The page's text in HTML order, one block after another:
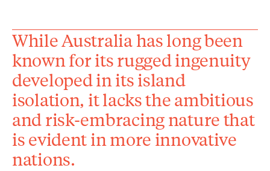
While Australia has long been
known for its rugged ingenuity
developed in its island
isolation, it lacks the ambitious
and risk-embracing nature that
is evident in more innovative
nations.